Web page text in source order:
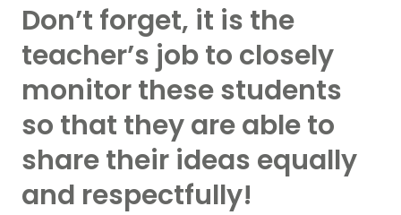
Don’t forget, it is the
teacher’s job to closely
monitor these students
so that they are able to
share their ideas equally
and respectfully!